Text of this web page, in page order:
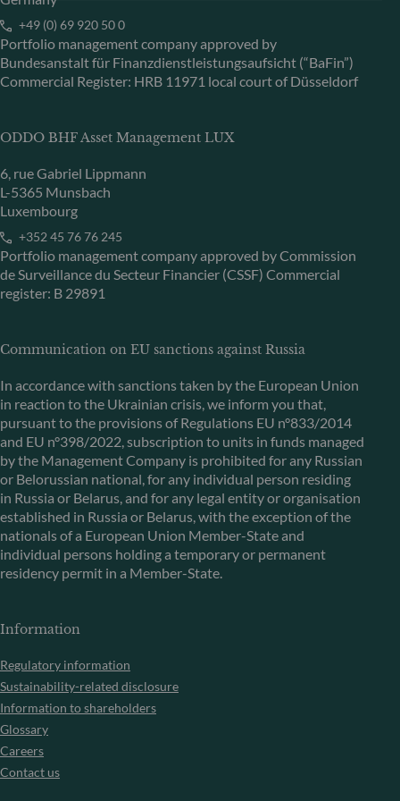
+49 (0) 69 920 50 0
Portfolio management company approved by
Bundesanstalt für Finanzdienstleistungsaufsicht (“BaFin”)
Commercial Register: HRB 11971 local court of Düsseldorf
ODDO BHF Asset Management LUX
6, rue Gabriel Lippmann
L-5365 Munsbach
Luxembourg
+352 45 76 76 245
Portfolio management company approved by Commission
de Surveillance du Secteur Financier (CSSF) Commercial
register: B 29891
Communication on EU sanctions against Russia
In accordance with sanctions taken by the European Union
in reaction to the Ukrainian crisis, we inform you that,
pursuant to the provisions of Regulations EU n°833/2014
and EU n°398/2022, subscription to units in funds managed
by the Management Company is prohibited for any Russian
or Belorussian national, for any individual person residing
in Russia or Belarus, and for any legal entity or organisation
established in Russia or Belarus, with the exception of the
nationals of a European Union Member-State and
individual persons holding a temporary or permanent
residency permit in a Member-State.
Information
Regulatory information
Sustainability-related disclosure
Information to shareholders
Glossary
Careers
Contact us